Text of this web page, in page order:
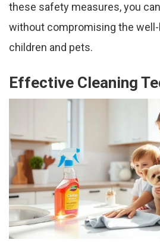
these safety measures, you
without compromising the
children and pets.
Effective Cleaning